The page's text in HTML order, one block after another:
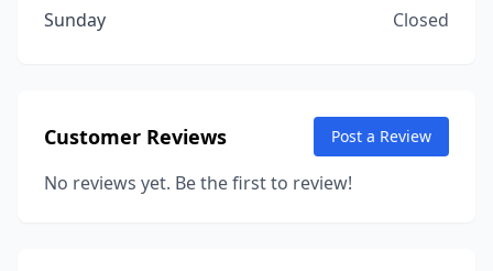
Sunday
Closed
Customer Reviews Post a Review
No reviews yet. Be the first to review!